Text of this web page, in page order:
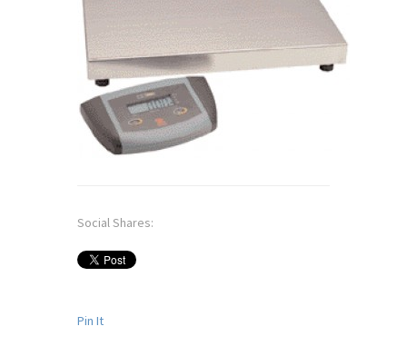
Social Shares:
Pin It